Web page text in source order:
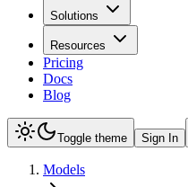
Solutions
Resources
Pricing
Docs
Blog
Toggle theme Sign In
Models